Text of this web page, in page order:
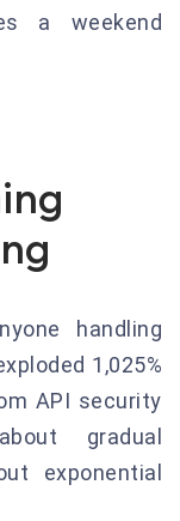
a weekend
handling
1,025%
API security
gradual
exponential